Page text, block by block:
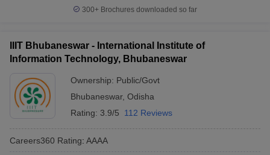
300+ Brochures downloaded so far
IIIT Bhubaneswar - International Institute of
Information Technology, Bhubaneswar
Ownership: Public/Govt
Bhubaneswar, Odisha
Rating: 3.9/5 112 Reviews
Careers360 Rating: AAAA